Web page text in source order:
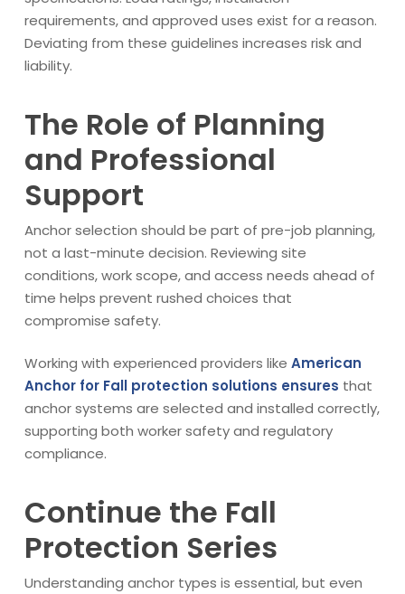
requirements, and approved uses exist for a reason.
Deviating from these guidelines increases risk and
liability.
The Role of Planning
and Professional
Support
Anchor selection should be part of pre-job planning,
not a last-minute decision. Reviewing site
conditions, work scope, and access needs ahead of
time helps prevent rushed choices that
compromise safety.
Working with experienced providers like American
Anchor for Fall protection solutions ensures that
anchor systems are selected and installed correctly,
supporting both worker safety and regulatory
compliance.
Continue the Fall
Protection Series
Understanding anchor types is essential, but even